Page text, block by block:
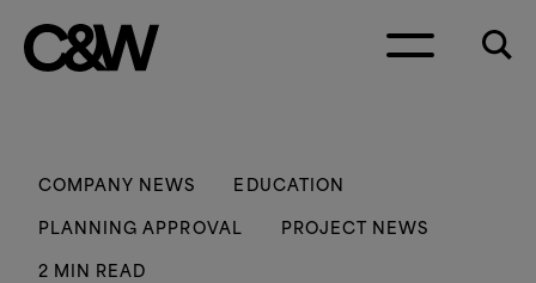
COMPANY NEWS
EDUCATION
PLANNING APPROVAL
PROJECT NEWS
2 MIN READ